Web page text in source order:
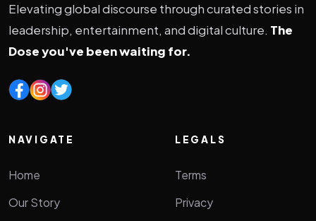
Elevating global discourse through curated stories in
leadership, entertainment, and digital culture. The
Dose you've been waiting for.
NAVIGATE
Home
Our Story
LEGALS
Terms
Privacy